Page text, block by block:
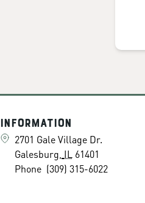
Information
2701 Gale Village Dr.
Galesburg IL 61401
Phone (309) 315-6022